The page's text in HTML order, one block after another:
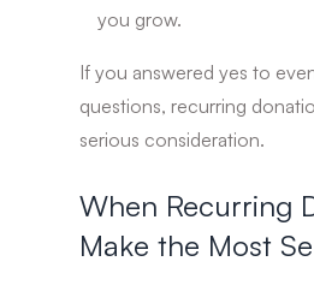
you grow.
If you answered yes to
questions, recurring
serious consideration.
When Recurring
Make the Most